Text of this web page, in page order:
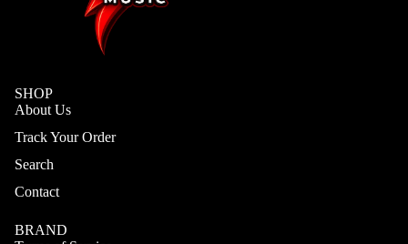
SHOP
About Us
Track Your Order
Search
Contact
BRAND